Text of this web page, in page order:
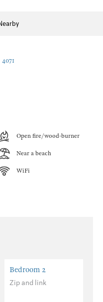
4071
Open fire/wood-burner
Near a beach
WiFi
Bedroom 2
Zip and link